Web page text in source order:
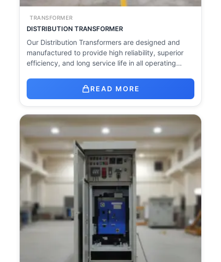
TRANSFORMER
DISTRIBUTION TRANSFORMER
Our Distribution Transformers are designed and
manufactured to provide high reliability, superior
efficiency, and long service life in all operating…
READ MORE